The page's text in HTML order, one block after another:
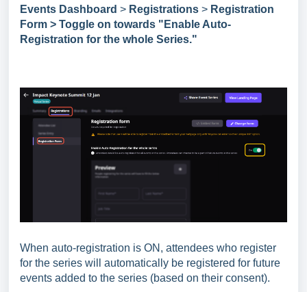
Events Dashboard > Registrations > Registration
Form > Toggle on towards "Enable Auto-
Registration for the whole Series."
When auto-registration is ON, attendees who register
for the series will automatically be registered for future
events added to the series (based on their consent).